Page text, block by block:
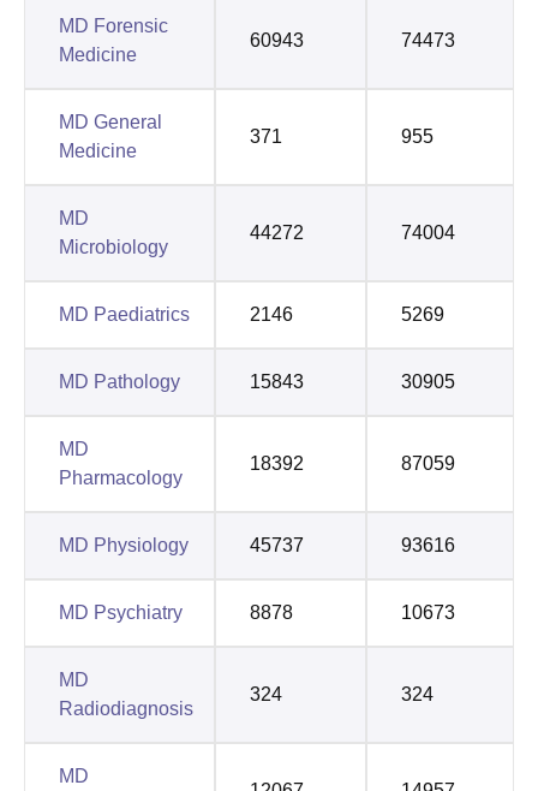
MD Forensic
Medicine
60943 74473
MD General
Medicine
371 955
MD
Microbiology
44272 74004
MD Paediatrics 2146 5269
MD Pathology 15843 30905
MD
Pharmacology
18392 87059
MD Physiology 45737 93616
MD Psychiatry 8878 10673
MD
Radiodiagnosis
324 324
MD